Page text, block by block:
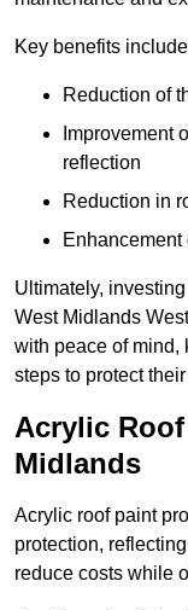
Key benefits
Reduction of
Improvement
reflection
Reduction in
Ultimately,
West Midlands
with peace of mind,
steps to protect
Acrylic
Midlands
Acrylic roof paint
protection,
reduce costs while